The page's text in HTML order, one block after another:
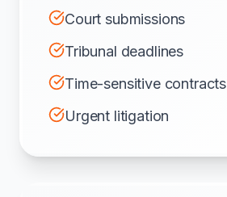
Court submissions
Tribunal deadlines
Time-sensitive contracts
Urgent litigation